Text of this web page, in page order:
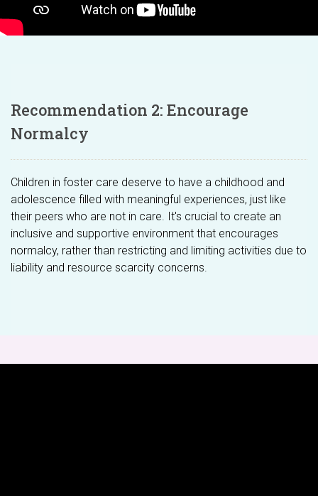
Recommendation 2: Encourage
Normalcy
Children in foster care deserve to have a childhood and
adolescence filled with meaningful experiences, just like
their peers who are not in care. It's crucial to create an
inclusive and supportive environment that encourages
normalcy, rather than restricting and limiting activities due to
liability and resource scarcity concerns.